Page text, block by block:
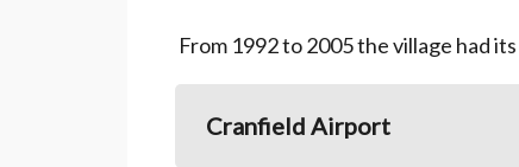
From 1992 to 2005 the village had
Cranfield Airport